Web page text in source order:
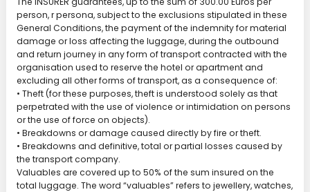
person, r persona, subject to the exclusions stipulated in these
General Conditions, the payment of the indemnity for material
damage or loss affecting the luggage, during the outbound
and return journey in any form of transport contracted with the
organisation used to reserve the hotel or apartment and
excluding all other forms of transport, as a consequence of:
• Theft (for these purposes, theft is understood solely as that
perpetrated with the use of violence or intimidation on persons
or the use of force on objects).
• Breakdowns or damage caused directly by fire or theft.
• Breakdowns and definitive, total or partial losses caused by
the transport company.
Valuables are covered up to 50% of the sum insured on the
total luggage. The word “valuables” refers to jewellery, watches,